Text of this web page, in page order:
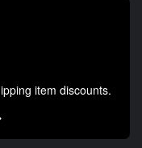
item discounts.